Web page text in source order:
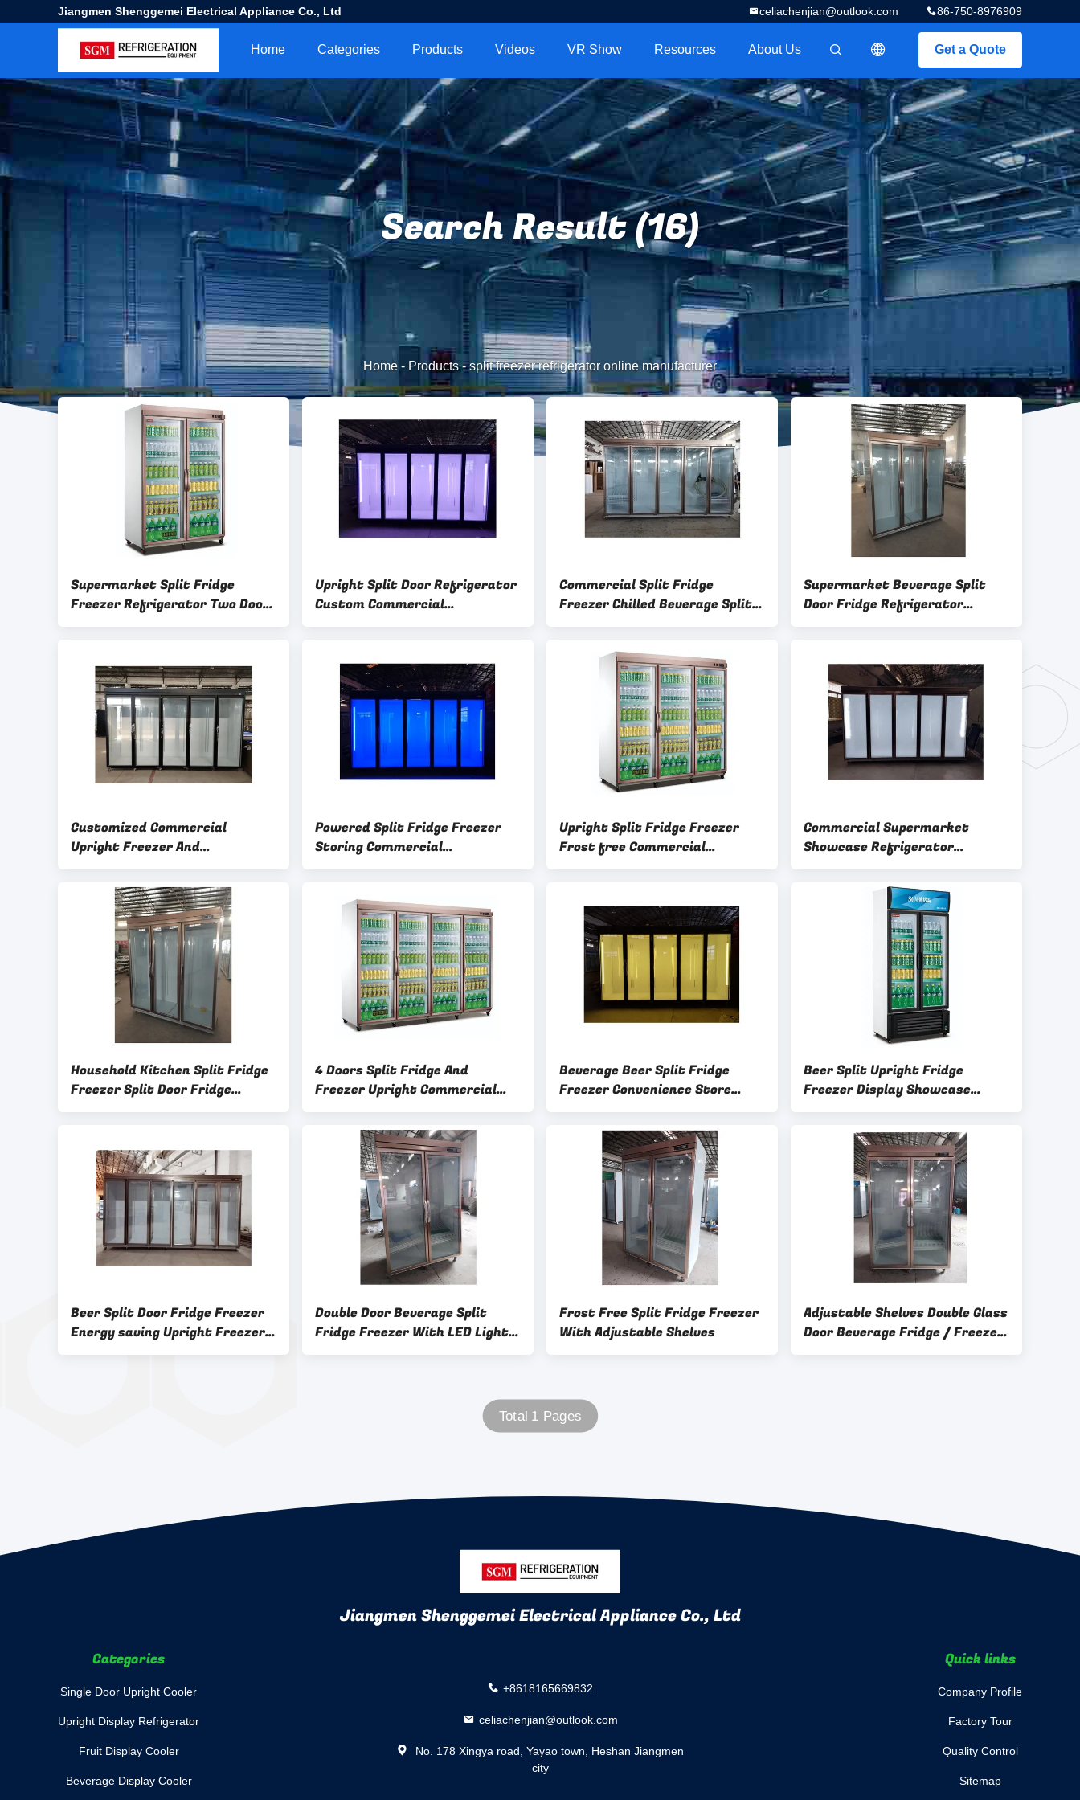
Jiangmen Shenggemei Electrical Appliance Co., Ltd 86-750-8976909
celiachenjian@outlook.com
Get a Quote
描述
Home Categories Products Videos VR Show Resources About Us
Search Result (16)
Home - Products-split freezer refrigerator online manufacturer
Supermarket Split Fridge
Freezer Refrigerator Two Doors
Adjustable Shelves
Upright Split Door Refrigerator
Custom Commercial
Convenience Store Freezer
Commercial Split Fridge
Freezer Chilled Beverage Split
Door Refrigerator
Supermarket Beverage Split
Door Fridge Refrigerator
Upright large capacity
Customized Commercial
Upright Freezer And
Refrigerator 6 Layers
Adjustable Shelves
Powered Split Fridge Freezer
Storing Commercial
Refrigerator Freezer
Upright Split Fridge Freezer
Frost free Commercial
Refrigerator Freezer 3C
Commercial Supermarket
Showcase Refrigerator
Defrosting Display Split Cooler
Household Kitchen Split Fridge
Freezer Split Door Fridge
Upright
4 Doors Split Fridge And
Freezer Upright Commercial
Supermarket Refrigerator
Beverage Beer Split Fridge
Freezer Convenience Store
Fridge Frost Free
Beer Split Upright Fridge
Freezer Display Showcase
Double Insulating Glass Door
Beer Split Door Fridge Freezer
Energy saving Upright Freezer
And Fridge premium
Double Door Beverage Split
Fridge Freezer With LED Light
Adjustable Shelves And Frost
Frost Free Split Fridge Freezer
With Adjustable Shelves
Adjustable Shelves Double Glass
Door Beverage Fridge / Freezer
For Drinks / Food
Total 1 Pages
Jiangmen Shenggemei Electrical Appliance Co., Ltd
Categories
Single Door Upright Cooler
Upright Display Refrigerator
Fruit Display Cooler
Beverage Display Cooler
+8618165669832
celiachenjian@outlook.com
No. 178 Xingya road, Yayao town, Heshan Jiangmen
city
Quick links
Company Profile
Factory Tour
Quality Control
Sitemap